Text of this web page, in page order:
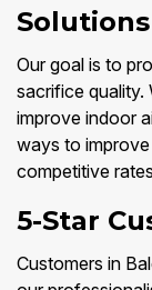
Solutions
Our goal is to
sacrifice
improve indoor
ways to
competitive
5-Star
Customers in